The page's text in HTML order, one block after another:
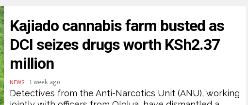
Kajiado cannabis farm busted as
DCI seizes drugs worth KSh2.37
million
NEWS .1 week ago
Detectives from the Anti-Narcotics Unit (ANU), working